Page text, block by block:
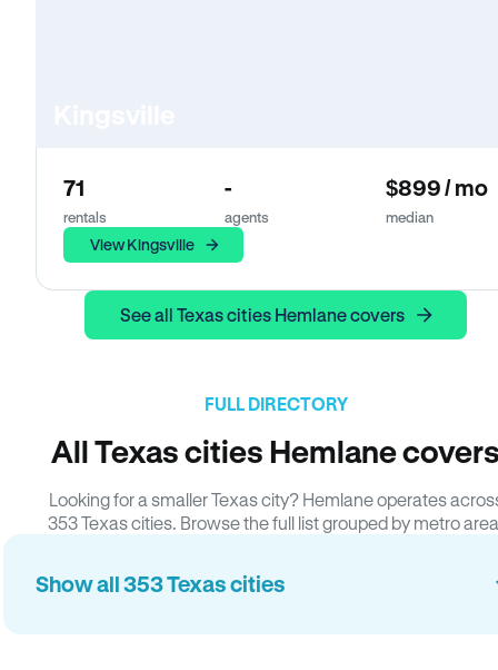
71
rentals
-
agents
$899 / mo
median
View Kingsville
See all Texas cities Hemlane covers
FULL DIRECTORY
All Texas cities Hemlane
Looking for a smaller Texas city? Hemlane operates
353 Texas cities. Browse the full list grouped by metro
Show all 353 Texas cities